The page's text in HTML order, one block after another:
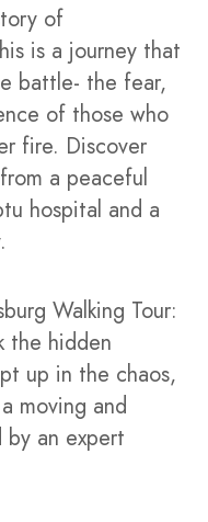
of
is a journey that
battle- the fear,
of those who
fire. Discover
a peaceful
hospital and a
Walking Tour:
the hidden
up in the chaos,
moving and
an expert